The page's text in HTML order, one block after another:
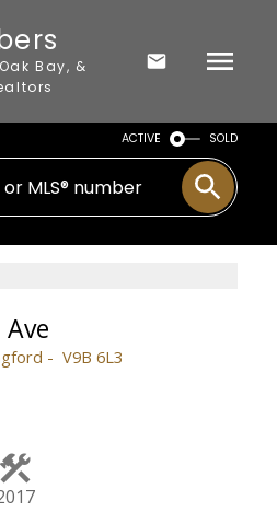
Bay, &
ACTIVE SOLD
V9B 6L3